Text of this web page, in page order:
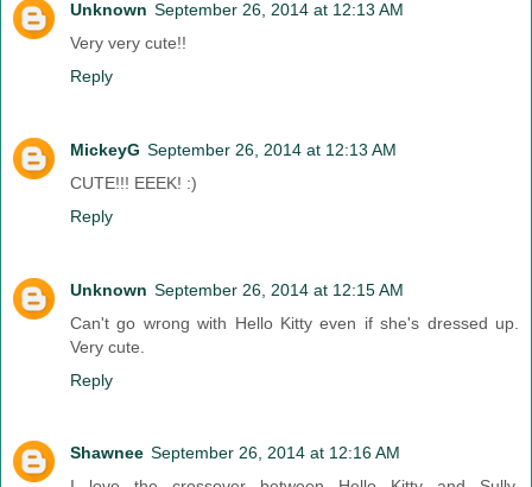
Unknown September 26, 2014 at 12:13 AM
Very very cute!!
Reply
MickeyG September 26, 2014 at 12:13 AM
CUTE!!! EEEK! :)
Reply
Unknown September 26, 2014 at 12:15 AM
Can't go wrong with Hello Kitty even if she's dressed up.
Very cute.
Reply
Shawnee September 26, 2014 at 12:16 AM